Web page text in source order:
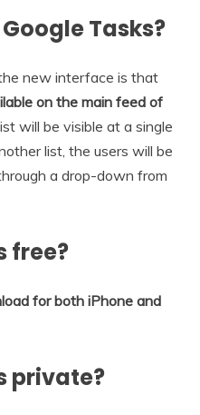
Tasks?
new interface is that
on the main feed of
will be visible at a single
list, the users will be
a drop-down from
free?
for both iPhone and
private?